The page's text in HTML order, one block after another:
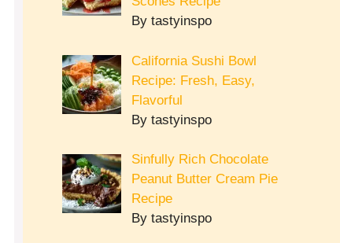
By tastyinspo
California Sushi Bowl
Recipe: Fresh, Easy,
Flavorful
By tastyinspo
Sinfully Rich Chocolate
Peanut Butter Cream Pie
Recipe
By tastyinspo